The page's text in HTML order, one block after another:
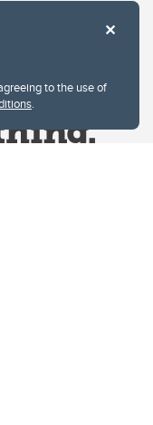
to the use of
.